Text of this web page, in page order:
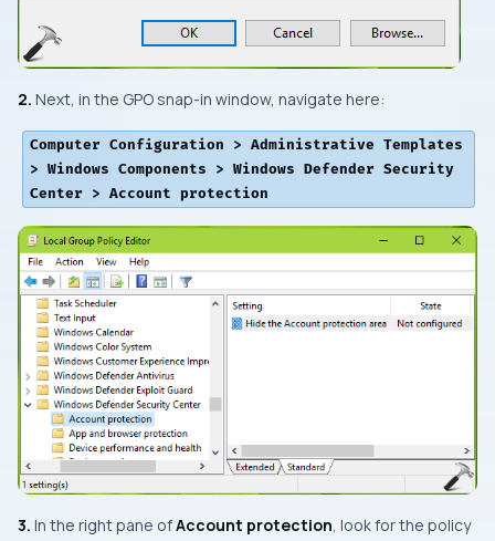
2. Next, in the GPO snap-in window, navigate here:
Computer Configuration > Administrative Templates
> Windows Components > Windows Defender Security
Center > Account protection
3. In the right pane ofAccount protection, look for the policy